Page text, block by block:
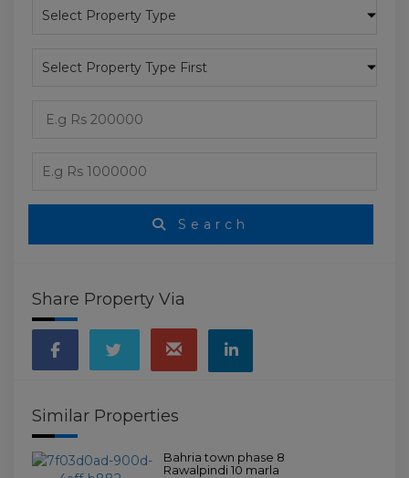
Search
Share Property Via
Similar Properties
Bahria town phase 8
Rawalpindi 10 marla